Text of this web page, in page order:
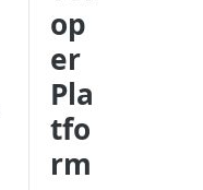
op
er
Pla
tfo
rm